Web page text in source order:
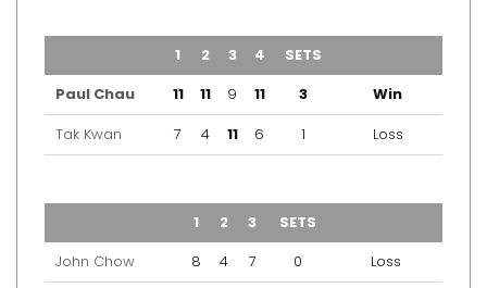
1 2 3 4 SETS
Paul Chau
11 11 9 11 3
Win
Tak Kwan
7 4 11 6 1 Loss
1 2 3 SETS
John Chow
8 4 7 0
Loss